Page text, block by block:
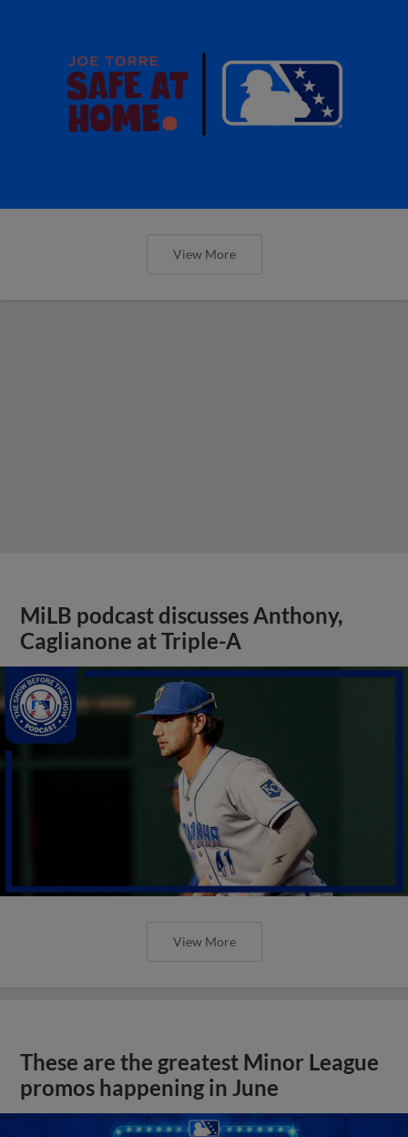
View More
MiLB podcast discusses Anthony,
Caglianone at Triple-A
View More
These are the greatest Minor League
promos happening in June